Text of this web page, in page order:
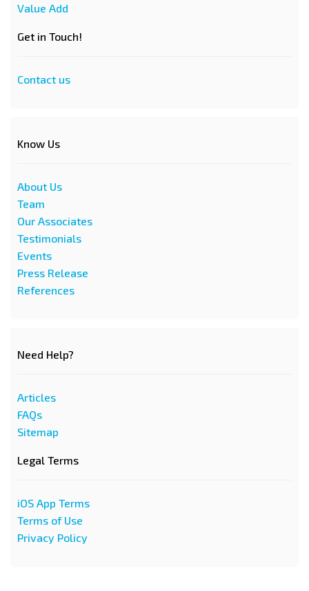
Value Add
Get in Touch!
Contact us
Know Us
About Us
Team
Our Associates
Testimonials
Events
Press Release
References
Need Help?
Articles
FAQs
Sitemap
Legal Terms
iOS App Terms
Terms of Use
Privacy Policy